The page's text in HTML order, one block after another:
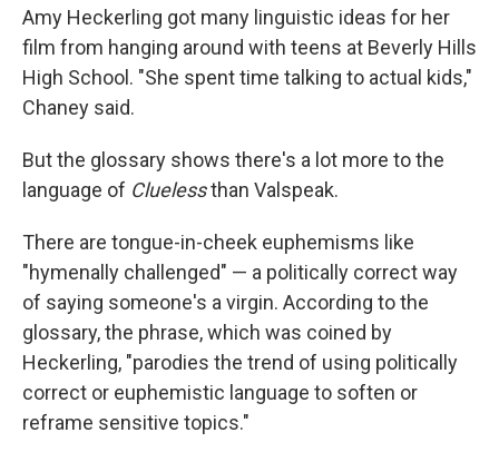
Amy Heckerling got many linguistic ideas for her
film from hanging around with teens at Beverly Hills
High School. "She spent time talking to actual kids,"
Chaney said.
But the glossary shows there's a lot more to the
language of Cluelessthan Valspeak.
There are tongue-in-cheek euphemisms like
"hymenally challenged" — a politically correct way
of saying someone's a virgin. According to the
glossary, the phrase, which was coined by
Heckerling, "parodies the trend of using politically
correct or euphemistic language to soften or
reframe sensitive topics."